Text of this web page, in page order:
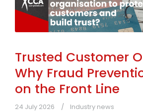
Trusted Customer
Why Fraud
on the Front Line
24 July 2026 Industry news